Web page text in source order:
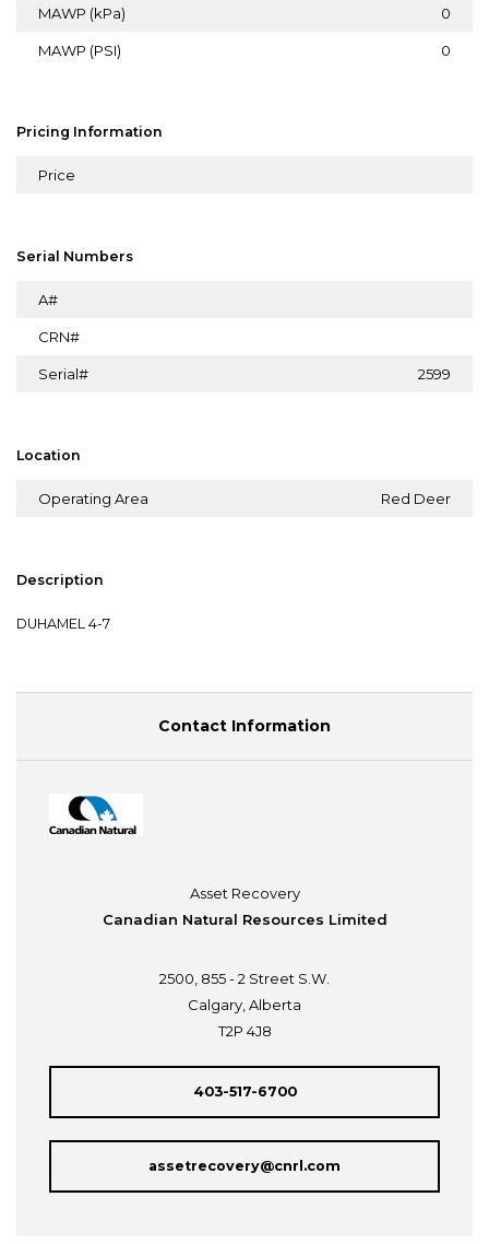
MAWP (kPa) 0
MAWP (PSI) 0
Pricing Information
Price
Serial Numbers
A#
CRN#
Serial# 2599
Location
Operating Area Red Deer
Description
DUHAMEL 4-7
Contact Information
Asset Recovery
Canadian Natural Resources Limited
2500, 855 - 2 Street S.W.
Calgary, Alberta
T2P 4J8
403-517-6700
assetrecovery@cnrl.com